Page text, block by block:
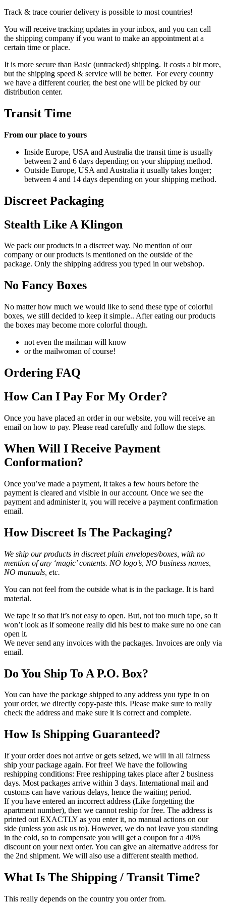
Track & trace courier delivery is possible to most countries!
You will receive tracking updates in your inbox, and you can call
the shipping company if you want to make an appointment at a
certain time or place.
It is more secure than Basic (untracked) shipping. It costs a bit more,
but the shipping speed & service will be better. For every country
we have a different courier, the best one will be picked by our
distribution center.
Transit Time
From our place to yours
Inside Europe, USA and Australia the transit time is usually
between 2 and 6 days depending on your shipping method.
Outside Europe, USA and Australia it usually takes longer;
between 4 and 14 days depending on your shipping method.
Discreet Packaging
Stealth Like A Klingon
We pack our products in a discreet way. No mention of our
company or our products is mentioned on the outside of the
package. Only the shipping address you typed in our webshop.
No Fancy Boxes
No matter how much we would like to send these type of colorful
boxes, we still decided to keep it simple.. After eating our products
the boxes may become more colorful though.
not even the mailman will know
or the mailwoman of course!
Ordering FAQ
How Can I Pay For My Order?
Once you have placed an order in our website, you will receive an
email on how to pay. Please read carefully and follow the steps.
When Will I Receive Payment
Conformation?
Once you’ve made a payment, it takes a few hours before the
payment is cleared and visible in our account. Once we see the
payment and administer it, you will receive a payment confirmation
email.
How Discreet Is The Packaging?
We ship our products in discreet plain envelopes/boxes, with no
mention of any ‘magic’ contents. NO logo’s, NO business names,
NO manuals, etc.
You can not feel from the outside what is in the package. It is hard
material.
We tape it so that it’s not easy to open. But, not too much tape, so it
won’t look as if someone really did his best to make sure no one can
open it.
We never send any invoices with the packages. Invoices are only via
email.
Do You Ship To A P.O. Box?
You can have the package shipped to any address you type in on
your order, we directly copy-paste this. Please make sure to really
check the address and make sure it is correct and complete.
How Is Shipping Guaranteed?
If your order does not arrive or gets seized, we will in all fairness
ship your package again. For free! We have the following
reshipping conditions: Free reshipping takes place after 2 business
days. Most packages arrive within 3 days. International mail and
customs can have various delays, hence the waiting period.
If you have entered an incorrect address (Like forgetting the
apartment number), then we cannot reship for free. The address is
printed out EXACTLY as you enter it, no manual actions on our
side (unless you ask us to). However, we do not leave you standing
in the cold, so to compensate you will get a coupon for a 40%
discount on your next order. You can give an alternative address for
the 2nd shipment. We will also use a different stealth method.
What Is The Shipping / Transit Time?
This really depends on the country you order from.